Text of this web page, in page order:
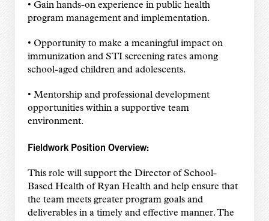
• Gain hands-on experience in public health
program management and implementation.
• Opportunity to make a meaningful impact on
immunization and STI screening rates among
school-aged children and adolescents.
• Mentorship and professional development
opportunities within a supportive team
environment.
Fieldwork Position Overview:
This role will support the Director of School-
Based Health of Ryan Health and help ensure that
the team meets greater program goals and
deliverables in a timely and effective manner. The